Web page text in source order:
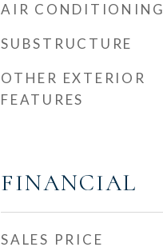
AIR CONDITIONING
SUBSTRUCTURE
OTHER EXTERIOR
FEATURES
FINANCIAL
SALES PRICE